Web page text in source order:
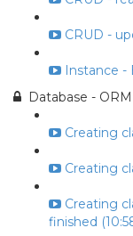
CRUD -
Instance -
Database -
Creating
Creating
Creating
finished